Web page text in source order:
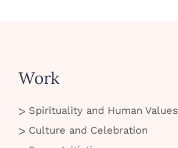
Work
Spirituality and Human Values
Culture and Celebration